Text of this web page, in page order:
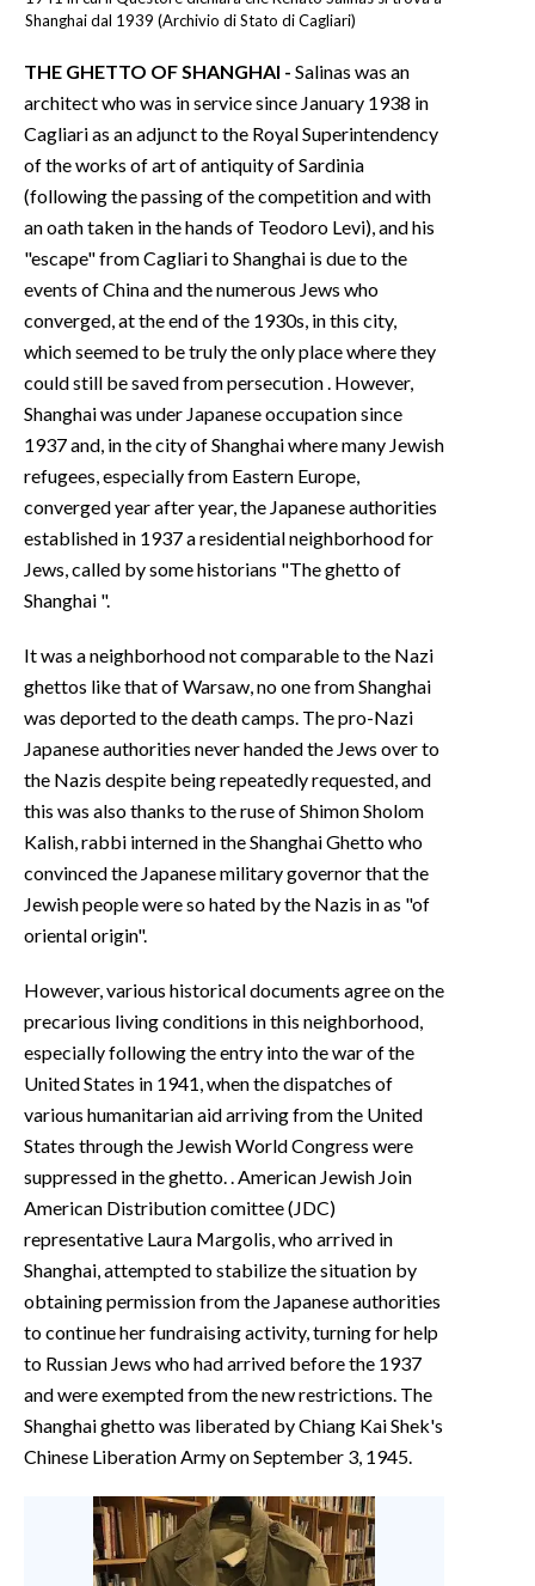
Shanghai dal 1939 (Archivio di Stato di Cagliari)
THE GHETTO OF SHANGHAI - Salinas was an
architect who was in service since January 1938 in
Cagliari as an adjunct to the Royal Superintendency
of the works of art of antiquity of Sardinia
(following the passing of the competition and with
an oath taken in the hands of Teodoro Levi), and his
"escape" from Cagliari to Shanghai is due to the
events of China and the numerous Jews who
converged, at the end of the 1930s, in this city,
which seemed to be truly the only place where they
could still be saved from persecution . However,
Shanghai was under Japanese occupation since
1937 and, in the city of Shanghai where many Jewish
refugees, especially from Eastern Europe,
converged year after year, the Japanese authorities
established in 1937 a residential neighborhood for
Jews, called by some historians "The ghetto of
Shanghai ".
It was a neighborhood not comparable to the Nazi
ghettos like that of Warsaw, no one from Shanghai
was deported to the death camps. The pro-Nazi
Japanese authorities never handed the Jews over to
the Nazis despite being repeatedly requested, and
this was also thanks to the ruse of Shimon Sholom
Kalish, rabbi interned in the Shanghai Ghetto who
convinced the Japanese military governor that the
Jewish people were so hated by the Nazis in as "of
oriental origin".
However, various historical documents agree on the
precarious living conditions in this neighborhood,
especially following the entry into the war of the
United States in 1941, when the dispatches of
various humanitarian aid arriving from the United
States through the Jewish World Congress were
suppressed in the ghetto. . American Jewish Join
American Distribution comittee (JDC)
representative Laura Margolis, who arrived in
Shanghai, attempted to stabilize the situation by
obtaining permission from the Japanese authorities
to continue her fundraising activity, turning for help
to Russian Jews who had arrived before the 1937
and were exempted from the new restrictions. The
Shanghai ghetto was liberated by Chiang Kai Shek's
Chinese Liberation Army on September 3, 1945.